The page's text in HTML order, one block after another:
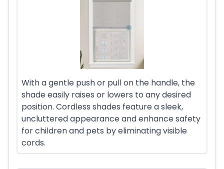
With a gentle push or pull on the handle, the
shade easily raises or lowers to any desired
position. Cordless shades feature a sleek,
uncluttered appearance and enhance safety
for children and pets by eliminating visible
cords.